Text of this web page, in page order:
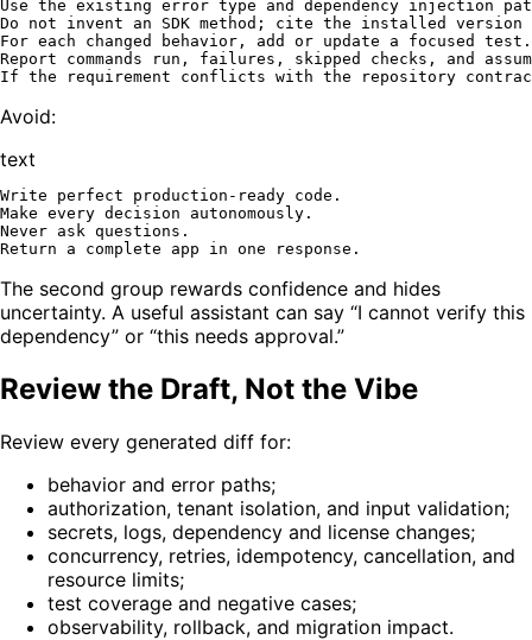
Use the existing error type and dependency injection
Do not invent an SDK method; cite the installed version
For each changed behavior, add or update a focused test.
Report commands run, failures, skipped checks, and
Avoid:
text
Write perfect production-ready code.
Make every decision autonomously.
Never ask questions.
The second group rewards confidence and hides
uncertainty. A useful assistant can say “I cannot verify this
dependency” or “this needs approval.”
Review the Draft, Not the Vibe
Review every generated diff for:
behavior and error paths;
authorization, tenant isolation, and input validation;
secrets, logs, dependency and license changes;
concurrency, retries, idempotency, cancellation, and
resource limits;
test coverage and negative cases;
observability, rollback, and migration impact.